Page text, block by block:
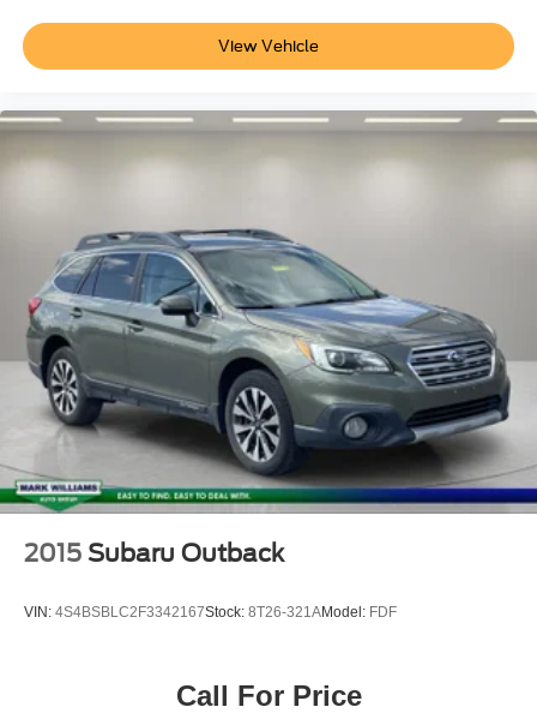
View Vehicle
2015 Subaru Outback
VIN: 4S4BSBLC2F3342167Stock: 8T26-321AModel: FDF
Call For Price